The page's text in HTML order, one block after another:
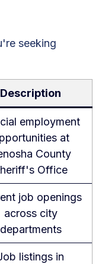
seeking
Description
employment
at
County
Office
job openings
across city
departments
listings in